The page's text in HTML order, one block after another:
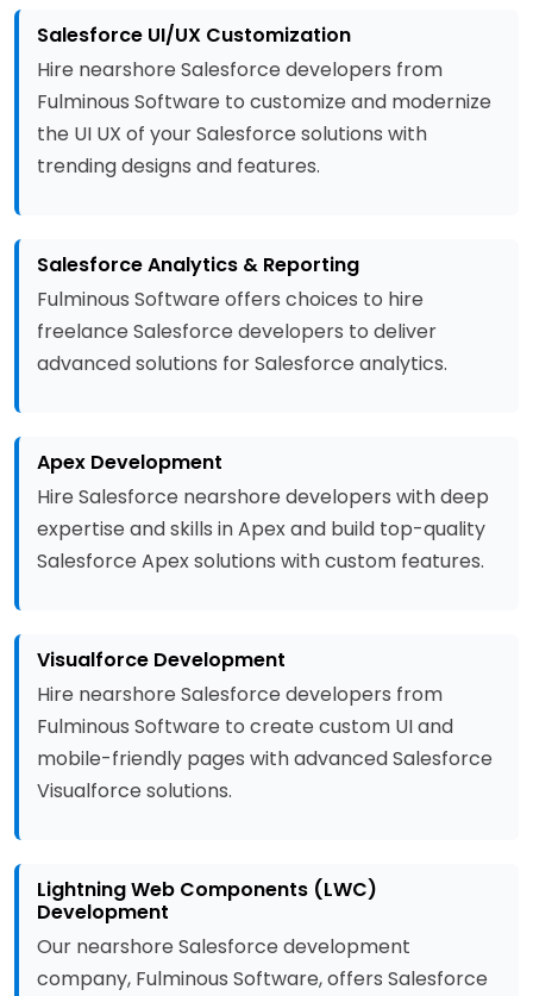
Salesforce UI/UX Customization
Hire nearshore Salesforce developers from
Fulminous Software to customize and modernize
the UI UX of your Salesforce solutions with
trending designs and features.
Salesforce Analytics & Reporting
Fulminous Software offers choices to hire
freelance Salesforce developers to deliver
advanced solutions for Salesforce analytics.
Apex Development
Hire Salesforce nearshore developers with deep
expertise and skills in Apex and build top-quality
Salesforce Apex solutions with custom features.
Visualforce Development
Hire nearshore Salesforce developers from
Fulminous Software to create custom UI and
mobile-friendly pages with advanced Salesforce
Visualforce solutions.
Lightning Web Components (LWC)
Development
Our nearshore Salesforce development
company, Fulminous Software, offers Salesforce